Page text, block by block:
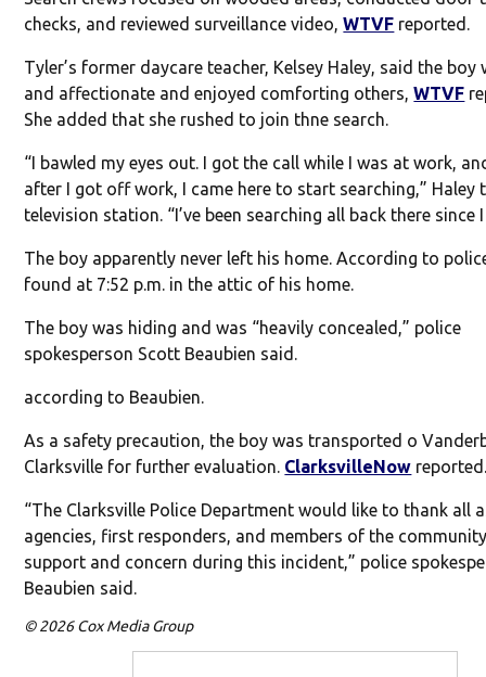
checks, and reviewed surveillance video,WTVF reported.
Tyler’s former daycare teacher, Kelsey Haley, said the boy
and affectionate and enjoyed comforting others,WTVF
She added that she rushed to join thne search.
“I bawled my eyes out. I got the call while I was at work,
after I got off work, I came here to start searching,” Haley
television station. “I’ve been searching all back there since
The boy apparently never left his home. According to
found at 7:52 p.m. in the attic of his home.
The boy was hiding and was “heavily concealed,” police
spokesperson Scott Beaubien said.
according to Beaubien.
As a safety precaution, the boy was transported o
Clarksville for further evaluation. ClarksvilleNow
“The Clarksville Police Department would like to thank all
agencies, first responders, and members of the
support and concern during this incident,” police
Beaubien said.
© 2026 Cox Media Group